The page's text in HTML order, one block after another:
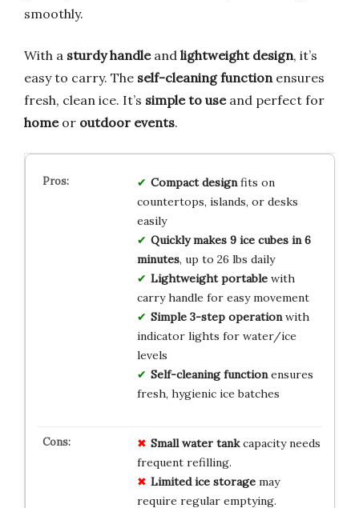
smoothly.
With a sturdy handleand lightweight design, it’s
easy to carry. The self-cleaning function ensures
fresh, clean ice. It’s simple to useand perfect for
homeor outdoor events.
Compact designfits on
countertops, islands, or desks
easily
Quickly makes 9 ice cubes in 6
minutes, up to 26 lbs daily
Lightweight portablewith
carry handle for easy movement
Simple 3-step operationwith
indicator lights for water/ice
levels
Self-cleaning functionensures
fresh, hygienic ice batches
Small water tankcapacity needs
frequent refilling.
Limited ice storagemay
require regular emptying.